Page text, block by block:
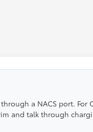
a NACS port. For
and talk through